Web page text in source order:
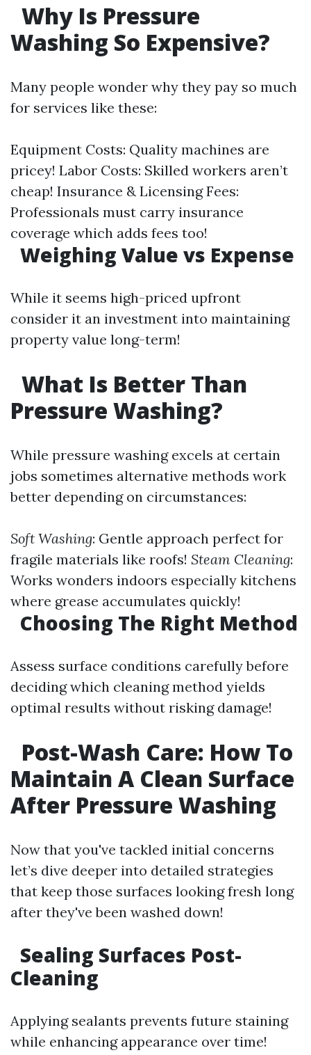
Why Is Pressure
Washing So Expensive?
Many people wonder why they pay so much
for services like these:
Equipment Costs: Quality machines are
pricey! Labor Costs: Skilled workers aren’t
cheap! Insurance & Licensing Fees:
Professionals must carry insurance
coverage which adds fees too!
Weighing Value vs Expense
While it seems high-priced upfront
consider it an investment into maintaining
property value long-term!
What Is Better Than
Pressure Washing?
While pressure washing excels at certain
jobs sometimes alternative methods work
better depending on circumstances:
Soft Washing: Gentle approach perfect for
fragile materials like roofs! Steam Cleaning:
Works wonders indoors especially kitchens
where grease accumulates quickly!
Choosing The Right Method
Assess surface conditions carefully before
deciding which cleaning method yields
optimal results without risking damage!
Post-Wash Care: How To
Maintain A Clean Surface
After Pressure Washing
Now that you've tackled initial concerns
let’s dive deeper into detailed strategies
that keep those surfaces looking fresh long
after they've been washed down!
Sealing Surfaces Post-
Cleaning
Applying sealants prevents future staining
while enhancing appearance over time!